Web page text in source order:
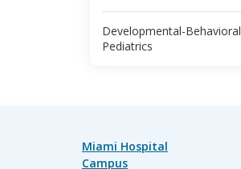
Developmental-Behavioral
Pediatrics
Miami Hospital
Campus